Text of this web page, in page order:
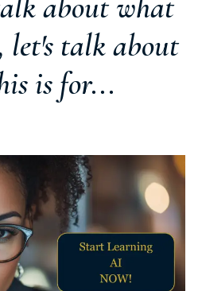
talk about
is for...